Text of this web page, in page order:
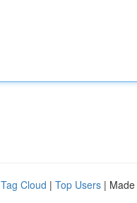
Tag Cloud | Top Users |